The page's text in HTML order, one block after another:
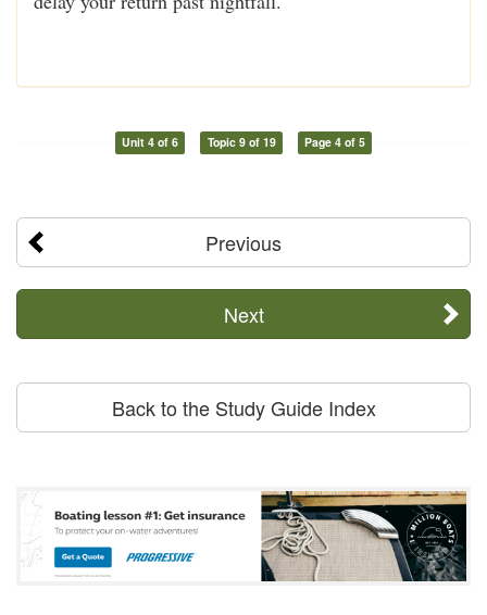
Unit 4 of 6 Topic 9 of 19 Page 4 of 5
Previous
Next
Back to the Study Guide Index